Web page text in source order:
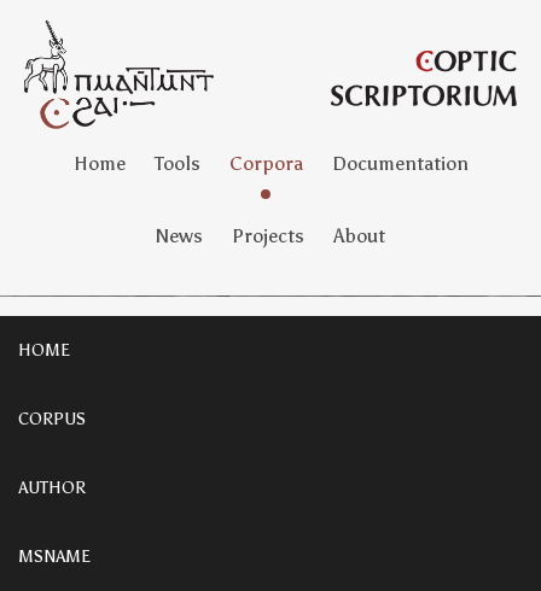
Home Tools Corpora Documentation
News Projects About
HOME
CORPUS
AUTHOR
MSNAME